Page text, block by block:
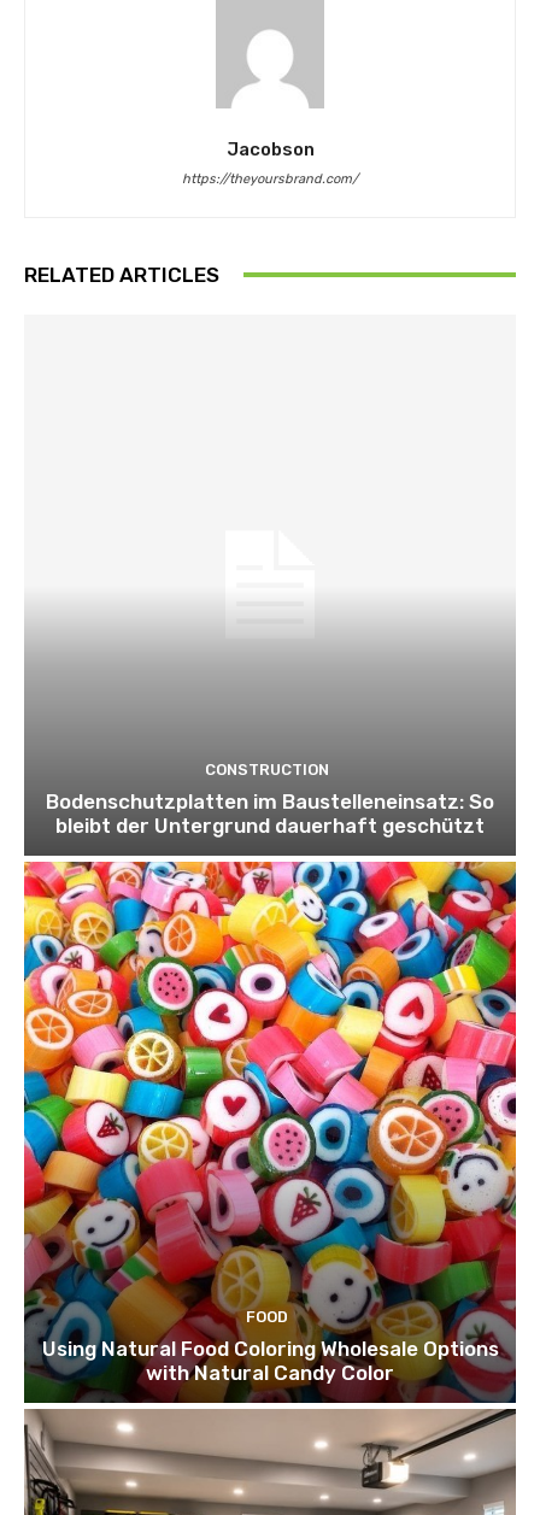
Jacobson
https://theyoursbrand.com/
RELATED ARTICLES
CONSTRUCTION
Bodenschutzplatten im Baustelleneinsatz: So
bleibt der Untergrund dauerhaft geschützt
FOOD
Using Natural Food Coloring Wholesale Options
with Natural Candy Color